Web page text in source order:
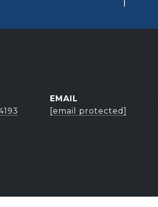
EMAIL
[email protected]